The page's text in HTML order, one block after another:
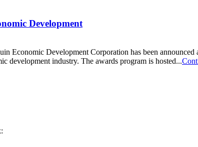
Development
Economic Development Corporation has been
development industry. The awards program is hosted...